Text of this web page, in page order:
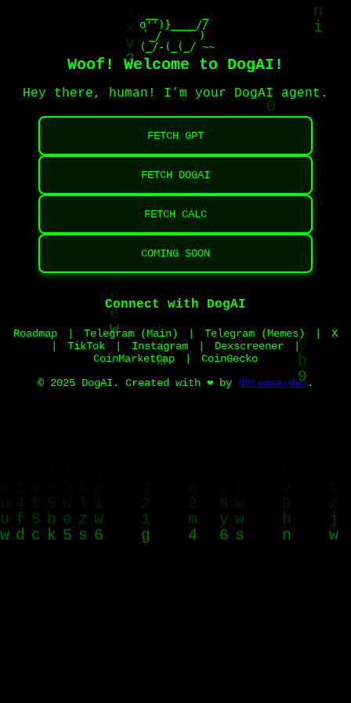
            o'')}____//
            `_/      )
             (_(_/_-_)/~~
Woof! Welcome to DogAI!
Hey there, human! I’m your DogAI agent.
FETCH GPT
FETCH DOGAI
FETCH CALC
COMING SOON
Connect with DogAI
Roadmap Telegram (Main) Telegram (Memes)
X
TikTok Instagram Dexscreener
|
CoinMarketCap
CoinGecko
© 2025 DogAI. Created with ❤️ by d0tsama-dev.